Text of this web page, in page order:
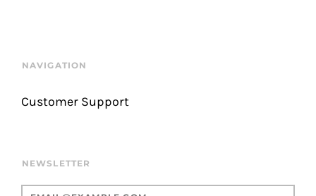
NAVIGATION
Customer Support
NEWSLETTER